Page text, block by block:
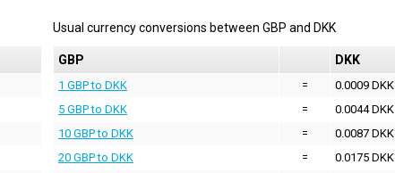
Usual currency conversions between GBP and DKK
GBP DKK
1 GBP to DKK =
0.0009 DKK
5 GBP to DKK
=
0.0044 DKK
10 GBP to DKK
=
0.0087 DKK
20 GBP to DKK
=
0.0175 DKK